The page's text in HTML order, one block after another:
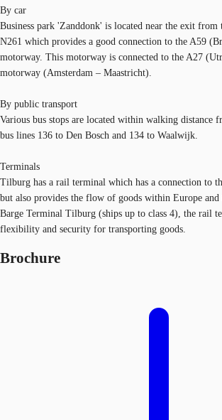
By car
Business park 'Zanddonk' is located near the exit
N261 which provides a good connection to the A59
motorway. This motorway is connected to the A27
motorway (Amsterdam – Maastricht).
By public transport
Various bus stops are located within walking distance
bus lines 136 to Den Bosch and 134 to Waalwijk.
Terminals
Tilburg has a rail terminal which has a connection to
but also provides the flow of goods within Europe
Barge Terminal Tilburg (ships up to class 4), the rail
flexibility and security for transporting goods.
Brochure